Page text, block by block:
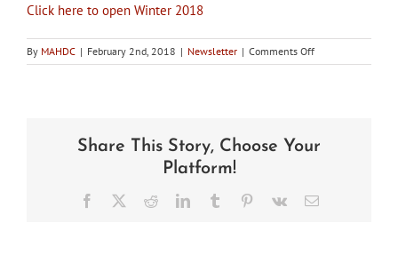
Click here to open Winter 2018
By MAHDC | February 2nd, 2018 | Newsletter | Comments Offon
Maryland’s
2018
Share This Story, Choose Your
Platform!
Facebook RedditLinkedInTumblr Pinterest
Vk Email